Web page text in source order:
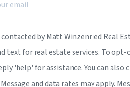
by Matt Winzenried Real
text for real estate services. To opt-
'help' for assistance. You can also
and data rates may apply.